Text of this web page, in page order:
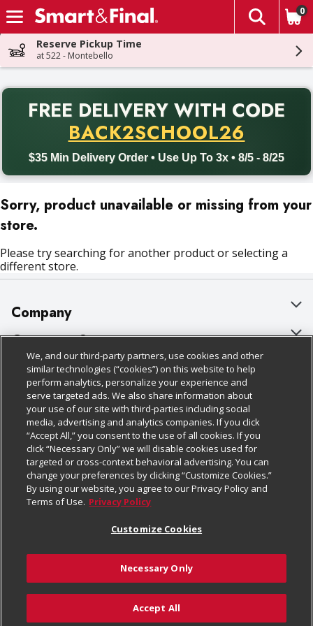
Skip header to page content
The
0
Reserve Pickup Time
at 522 - Montebello
FREE DELIVERY WITH CODE
BACK2SCHOOL26
$35 Min Delivery Order • Use Up To 3x • 8/5 - 8/25
Back to School promotion. Free delivery with promo code
Sorry, product unavailable or missing from your
store.
Please try searching for another product or selecting a
different store.
Company
About Us
Our Brands
Careers
Charitable Foundation
Newsroom
Product Recalls
Real Estate
Welcome
Where Else Campaign
Customer Support
Bulk Gift Card Orders
Business & Community HQ
Contact Us
Digital Coupon
Frequently Asked Questions
Promotions & Offers
Tax Exemption Application
Safety Data Sheets
Policies & Disclosures
Cage Free Egg Policy
Cookie Policy
Do Not Sell My Personal Information
Privacy Policy
Website Accessibility Statement
Terms & Conditions
Customize Cookies
Follow Us
Download Our Apps
© 2026
We, and our third-party partners, use cookies and other
similar technologies (“cookies”) on this website to help
perform analytics, personalize your experience and
serve targeted ads. We also share information about
your use of our site with third-parties including social
media, advertising and analytics companies. If you click
“Accept All,” you consent to the use of all cookies. If you
click “Necessary Only” we will disable cookies used for
targeted or cross-context behavioral advertising. You can
change your preferences by clicking “Customize Cookies.”
By using our website, you agree to our Privacy Policy and
Terms of Use. Privacy Policy
Customize Cookies
Necessary Only
Accept All